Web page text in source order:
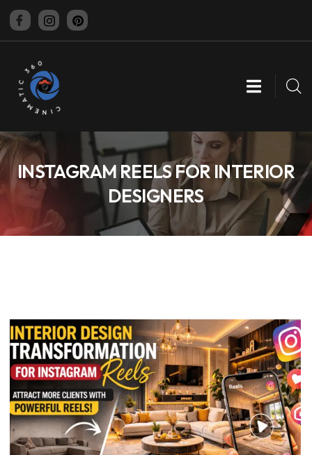
CINEMATIC 360
INSTAGRAM REELS FOR INTERIOR
DESIGNERS